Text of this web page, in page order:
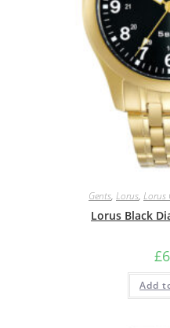
Gents, Lorus, Lorus
Lorus Black
£
Add